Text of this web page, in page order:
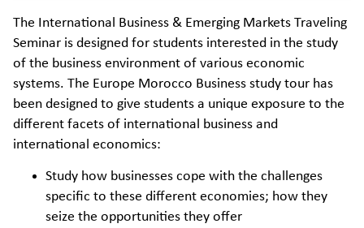
The International Business & Emerging Markets Traveling
Seminar is designed for students interested in the study
of the business environment of various economic
systems. The Europe Morocco Business study tour has
been designed to give students a unique exposure to the
different facets of international business and
international economics:
Study how businesses cope with the challenges
specific to these different economies; how they
seize the opportunities they offer